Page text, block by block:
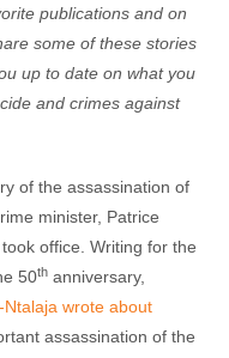
publications and on
some of these stories
up to date on what you
and crimes against
of the assassination of
minister, Patrice
office. Writing for the
50th anniversary,
wrote about
assassination of the